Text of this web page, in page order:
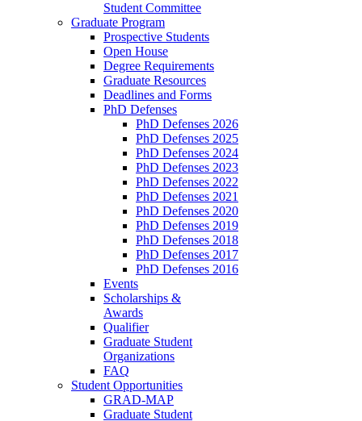
Student Committee
Graduate Program
Prospective Students
Open House
Degree Requirements
Graduate Resources
Deadlines and Forms
PhD Defenses
PhD Defenses 2026
PhD Defenses 2025
PhD Defenses 2024
PhD Defenses 2023
PhD Defenses 2022
PhD Defenses 2021
PhD Defenses 2020
PhD Defenses 2019
PhD Defenses 2018
PhD Defenses 2017
PhD Defenses 2016
Events
Scholarships &
Awards
Qualifier
Graduate Student
Organizations
FAQ
Student Opportunities
GRAD-MAP
Graduate Student